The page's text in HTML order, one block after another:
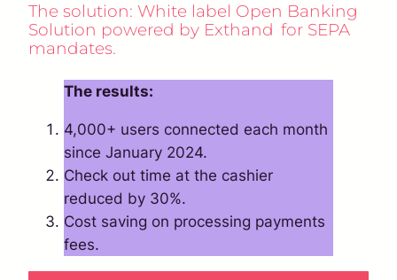
The solution: White label Open Banking
Solution powered by Exthand for SEPA
mandates.
The results:
4,000+ users connected each month
since January 2024.
Check out time at the cashier
reduced by 30%.
Cost saving on processing payments
fees.